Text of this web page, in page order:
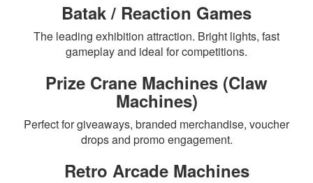
Batak / Reaction Games
The leading exhibition attraction. Bright lights, fast
gameplay and ideal for competitions.
Prize Crane Machines (Claw
Machines)
Perfect for giveaways, branded merchandise, voucher
drops and promo engagement.
Retro Arcade Machines